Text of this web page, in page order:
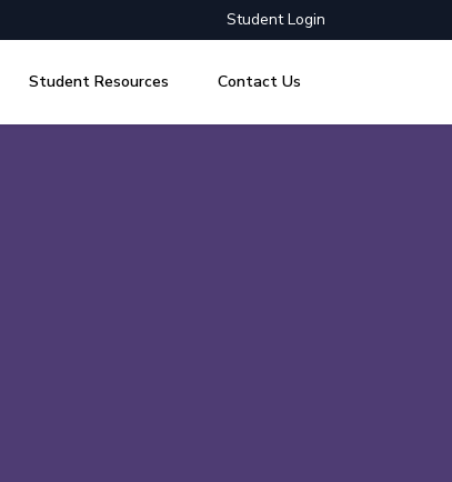
Student Login
Student Resources Contact Us